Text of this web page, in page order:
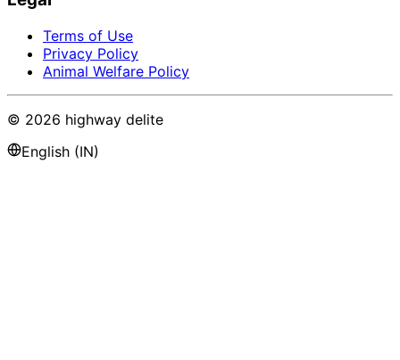
Terms of Use
Privacy Policy
Animal Welfare Policy
© 2026 highway delite
English (IN)